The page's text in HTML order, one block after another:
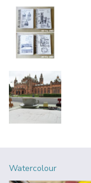
Watercolour